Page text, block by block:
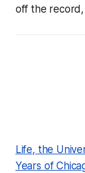
off the record,
Life, the
Years of